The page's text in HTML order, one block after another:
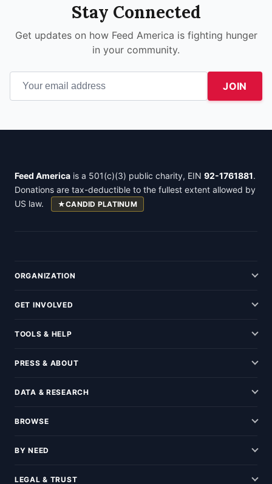
Stay Connected
Get updates on how Feed America is fighting hunger
in your community.
JOIN
Feed America is a 501(c)(3) public charity, EIN 92-1761881.
Donations are tax-deductible to the fullest extent allowed by
US law.
★CANDID PLATINUM
ORGANIZATION
GET INVOLVED
TOOLS & HELP
PRESS & ABOUT
DATA & RESEARCH
BROWSE
BY NEED
LEGAL & TRUST